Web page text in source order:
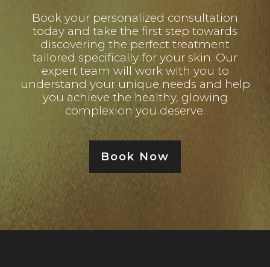
Book your personalized consultation
today and take the first step towards
discovering the perfect treatment
tailored specifically for your skin. Our
expert team will work with you to
understand your unique needs and help
you achieve the healthy, glowing
complexion you deserve.
Book Now